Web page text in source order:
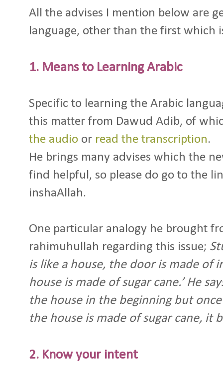
All the advises I mention below are
language, other than the first which
1. Means to Learning Arabic
Specific to learning the Arabic
this matter from Dawud Adib, of
the audio or read the transcription.
He brings many advises which the
find helpful, so please do go to the
inshaAllah.
One particular analogy he brought
rahimuhullah regarding this issue;
is like a house, the door is made
house is made of sugar cane.’ He
the house in the beginning but
the house is made of sugar cane, it
2. Know your intent